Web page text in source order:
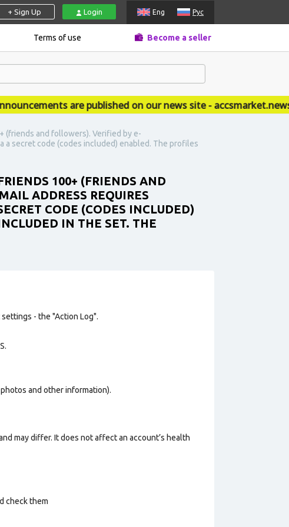
+ Sign Up Login Eng Рус
Terms of use Become a seller
are published on our news site - accsmarket.news
(friends and followers). Verified by e-
a secret code (codes included) enabled. The profiles
100+ (FRIENDS AND
ADDRESS REQUIRES
CODE (CODES INCLUDED)
IN THE SET. THE
- the "Action Log".
and other information).
may differ. It does not affect an account’s health
check them